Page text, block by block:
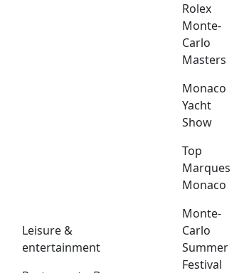
Leisure &
entertainment
Rolex
Monte-
Carlo
Masters
Monaco
Yacht
Show
Top
Marques
Monaco
Monte-
Carlo
Summer
Festival